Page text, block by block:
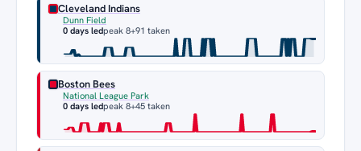
Cleveland Indians
Dunn Field
0 days ledpeak 8+91 taken
Boston Bees
National League Park
0 days ledpeak 8+45 taken